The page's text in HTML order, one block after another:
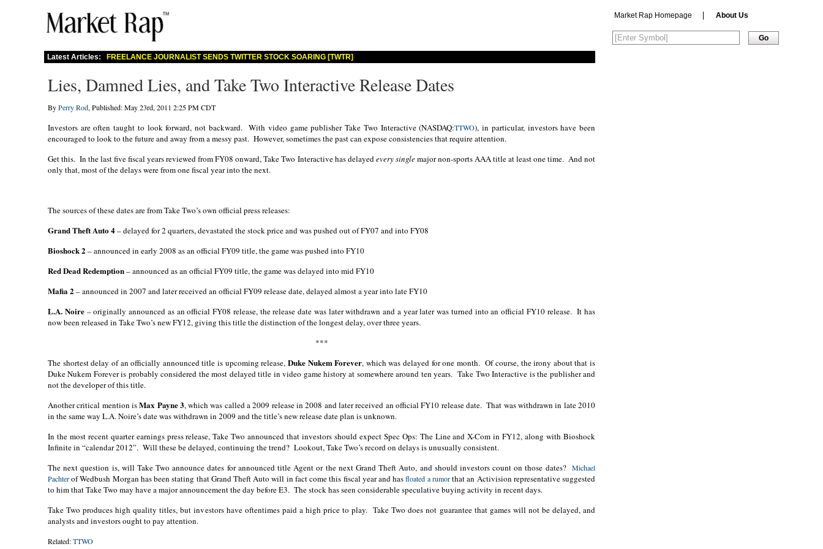
Market Rap Homepage | About Us
Latest Articles: FREELANCE JOURNALIST SENDS TWITTER STOCK SOARING [TWTR]
Lies, Damned Lies, and Take Two Interactive Release Dates
ByPerry Rod, Published: May 23rd, 2011 2:25 PM CDT
Investors are often taught to look forward, not backward. With video game publisher Take Two Interactive (NASDAQ:TTWO), in particular, investors have been
encouraged to look to the future and away from a messy past. However, sometimes the past can expose consistencies that require attention.
Get this. In the last five fiscal years reviewed from FY08 onward, Take Two Interactive has delayedevery singlemajor non-sports AAA title at least one time. And not
only that, most of the delays were from one fiscal year into the next.
The sources of these dates are from Take Two’s own official press releases:
Grand Theft Auto 4– delayed for 2 quarters, devastated the stock price and was pushed out of FY07 and into FY08
Bioshock 2 – announced in early 2008 as an official FY09 title, the game was pushed into FY10
Red Dead Redemption– announced as an official FY09 title, the game was delayed into mid FY10
Mafia 2 – announced in 2007 and later received an official FY09 release date, delayed almost a year into late FY10
L.A. Noire– originally announced as an official FY08 release, the release date was later withdrawn and a year later was turned into an official FY10 release. It has
now been released in Take Two’s new FY12, giving this title the distinction of the longest delay, over three years.
***
The shortest delay of an officially announced title is upcoming release, Duke Nukem Forever, which was delayed for one month. Of course, the irony about that is
Duke Nukem Forever is probably considered the most delayed title in video game history at somewhere around ten years. Take Two Interactive is the publisher and
not the developer of this title.
Another critical mention isMax Payne 3, which was called a 2009 release in 2008 and later received an official FY10 release date. That was withdrawn in late 2010
in the same way L.A. Noire’s date was withdrawn in 2009 and the title’s new release date plan is unknown.
In the most recent quarter earnings press release, Take Two announced that investors should expect Spec Ops: The Line and X-Com in FY12, along with Bioshock
Infinite in “calendar 2012”. Will these be delayed, continuing the trend? Lookout, Take Two’s record on delays is unusually consistent.
The next question is, will Take Two announce dates for announced title Agent or the next Grand Theft Auto, and should investors count on those dates? Michael
Pachterof Wedbush Morgan has been stating that Grand Theft Auto will in fact come this fiscal year and hasfloated a rumorthat an Activision representative suggested
to him that Take Two may have a major announcement the day before E3. The stock has seen considerable speculative buying activity in recent days.
Take Two produces high quality titles, but investors have oftentimes paid a high price to play. Take Two does not guarantee that games will not be delayed, and
analysts and investors ought to pay attention.
Related:TTWO